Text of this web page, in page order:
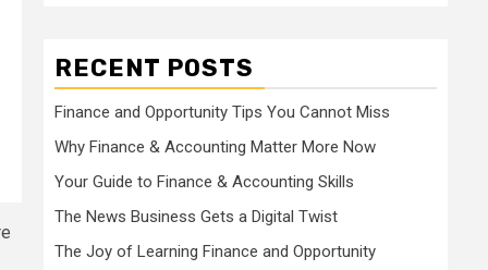
RECENT POSTS
Finance and Opportunity Tips You Cannot Miss
Why Finance & Accounting Matter More Now
Your Guide to Finance & Accounting Skills
The News Business Gets a Digital Twist
The Joy of Learning Finance and Opportunity